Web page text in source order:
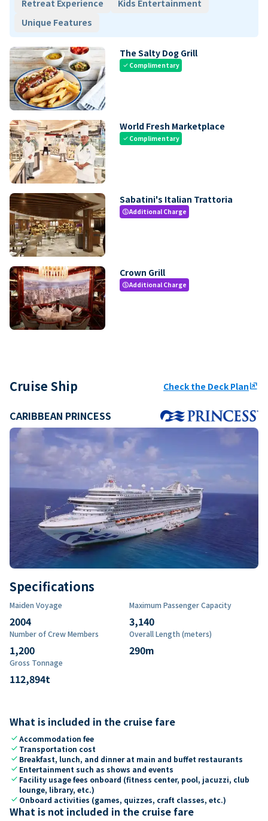
Retreat Experience
Kids Entertainment
Unique Features
The Salty Dog Grill
check Complimentary
World Fresh Marketplace
check Complimentary
Sabatini's Italian Trattoria
paidAdditional Charge
Crown Grill
paidAdditional Charge
Cruise Ship Check the Deck Planungroup
CARIBBEAN PRINCESS
Specifications
Maiden Voyage
2004
Maximum Passenger Capacity
3,140
Number of Crew Members
1,200
Overall Length (meters)
290m
Gross Tonnage
112,894t
What is included in the cruise fare
checkAccommodation fee
check Transportation cost
check Breakfast, lunch, and dinner at main and buffet restaurants
check Entertainment such as shows and events
check Facility usage fees onboard (fitness center, pool, jacuzzi, club
lounge, library, etc.)
check Onboard activities (games, quizzes, craft classes, etc.)
What is not included in the cruise fare